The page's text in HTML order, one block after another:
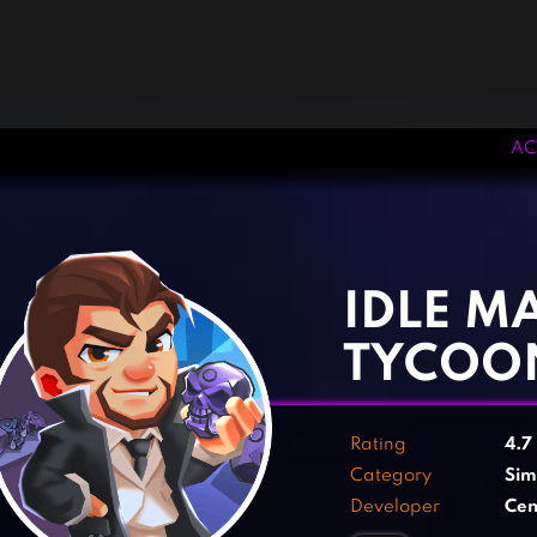
IDLE
Rating 4.7
Category
Developer
‹